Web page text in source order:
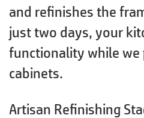
and refinishes the
just two days, your
functionality while we
cabinets.
Artisan Refinishing